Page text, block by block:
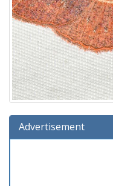
Advertisement